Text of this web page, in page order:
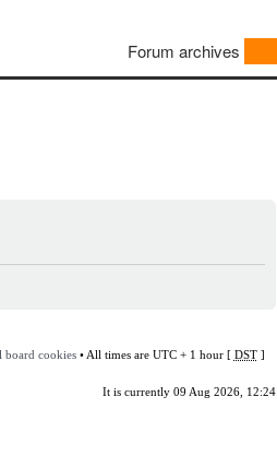
Forum archives
board cookies• All times are UTC + 1 hour [ DST]
It is currently 09 Aug 2026, 12:24